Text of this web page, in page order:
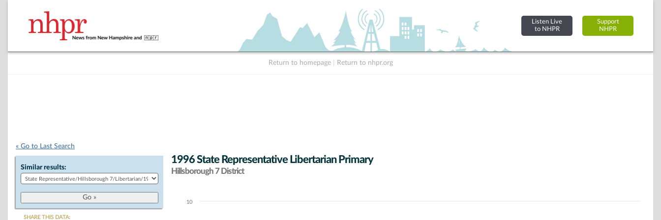
Listen Live
to NHPR
Support
NHPR
Return to homepage Return to nhpr.org
« Go to Last Search
Similar results:
SHARE THIS DATA:
1996 State Representative Libertarian Primary
Hillsborough 7 District
Chart
10